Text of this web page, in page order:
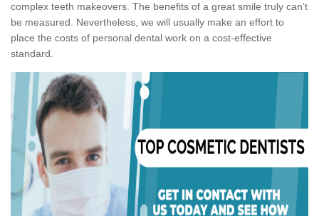
complex teeth makeovers. The benefits of a great smile truly can’t
be measured. Nevertheless, we will usually make an effort to
place the costs of personal dental work on a cost-effective
standard.